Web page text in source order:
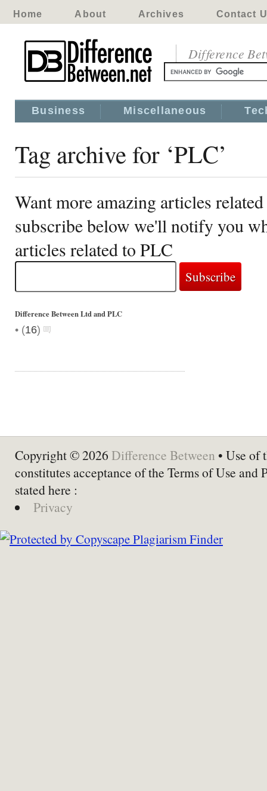
Home About Archives Contact
Difference
Business Miscellaneous
Tag archive for ‘PLC’
Want more amazing articles
subscribe below we'll notify you
articles related to PLC
Difference Between Ltd and PLC
• (16)
Copyright © 2026 Difference Between • Use of
constitutes acceptance of the Terms of Use and
stated here :
Privacy